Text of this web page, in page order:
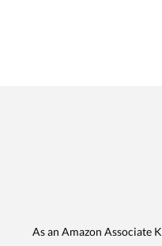
As an Amazon Associate